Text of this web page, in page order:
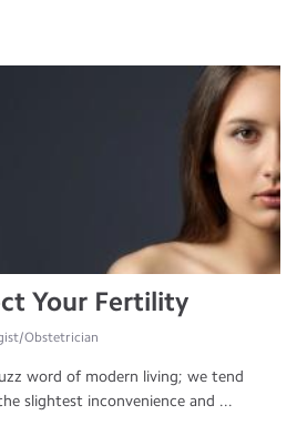
Your Fertility
Obstetrician
word of modern living; we tend
slightest inconvenience and ...